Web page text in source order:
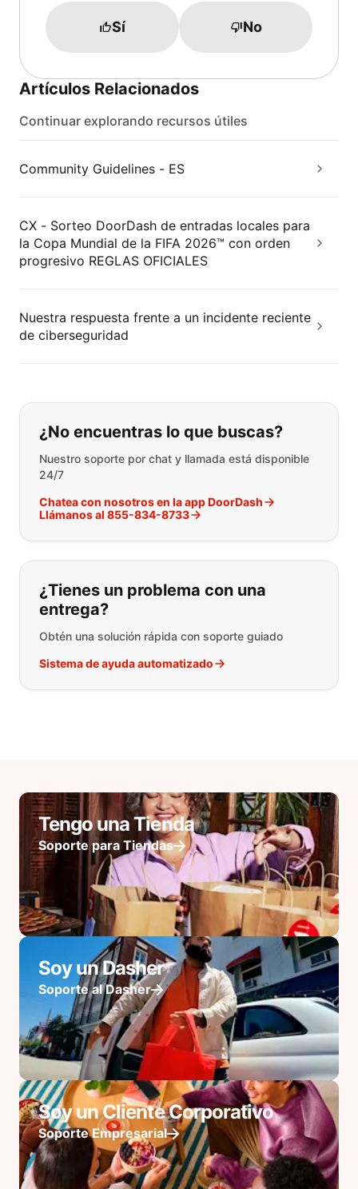
Sí No
Artículos Relacionados
Continuar explorando recursos útiles
Community Guidelines - ES
CX - Sorteo DoorDash de entradas locales para
la Copa Mundial de la FIFA 2026™ con orden
progresivo REGLAS OFICIALES
Nuestra respuesta frente a un incidente reciente
de ciberseguridad
Si no puede encontrar lo que está
¿No encuentras lo que buscas?
Nuestro soporte por chat y llamada está disponible
24/7
Chatea con nosotros en la app DoorDash
Llámanos al 855-834-8733
¿Tienes un problema con una
entrega?
Obtén una solución rápida con soporte guiado
Sistema de ayuda automatizado
Tengo una Tienda
Soporte para Tiendas
Soy un Dasher
Soporte al Dasher
Soy un Cliente Corporativo
Soporte Empresarial